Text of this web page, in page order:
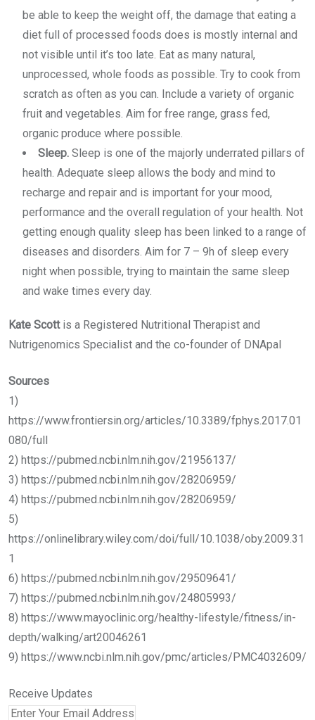
be able to keep the weight off, the damage that eating a
diet full of processed foods does is mostly internal and
not visible until it’s too late. Eat as many natural,
unprocessed, whole foods as possible. Try to cook from
scratch as often as you can. Include a variety of organic
fruit and vegetables. Aim for free range, grass fed,
organic produce where possible.
Sleep. Sleep is one of the majorly underrated pillars of
health. Adequate sleep allows the body and mind to
recharge and repair and is important for your mood,
performance and the overall regulation of your health. Not
getting enough quality sleep has been linked to a range of
diseases and disorders. Aim for 7 – 9h of sleep every
night when possible, trying to maintain the same sleep
and wake times every day.
Kate Scottis a Registered Nutritional Therapist and
Nutrigenomics Specialist and the co-founder of DNApal
Sources
1)
https://www.frontiersin.org/articles/10.3389/fphys.2017.01
080/full
2) https://pubmed.ncbi.nlm.nih.gov/21956137/
3) https://pubmed.ncbi.nlm.nih.gov/28206959/
4) https://pubmed.ncbi.nlm.nih.gov/28206959/
5)
https://onlinelibrary.wiley.com/doi/full/10.1038/oby.2009.31
1
6) https://pubmed.ncbi.nlm.nih.gov/29509641/
7) https://pubmed.ncbi.nlm.nih.gov/24805993/
8) https://www.mayoclinic.org/healthy-lifestyle/fitness/in-
depth/walking/art20046261
9) https://www.ncbi.nlm.nih.gov/pmc/articles/PMC4032609/
Receive Updates